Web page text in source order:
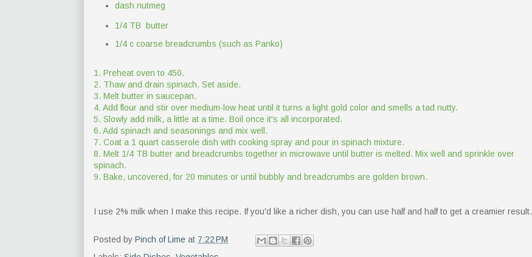
dash nutmeg
1/4 TB butter
1/4 c coarse breadcrumbs (such as Panko)
1. Preheat oven to 450.
2. Thaw and drain spinach. Set aside.
3. Melt butter in saucepan.
4. Add flour and stir over medium-low heat until it turns a light gold color and smells a tad nutty.
5. Slowly add milk, a little at a time. Boil once it's all incorporated.
6. Add spinach and seasonings and mix well.
7. Coat a 1 quart casserole dish with cooking spray and pour in spinach mixture.
8. Melt 1/4 TB butter and breadcrumbs together in microwave until butter is melted. Mix well and sprinkle over
spinach.
9. Bake, uncovered, for 20 minutes or until bubbly and breadcrumbs are golden brown.
I use 2% milk when I make this recipe. If you'd like a richer dish, you can use half and half to get a creamier result.
Posted by Pinch of Lime at 7:22 PM